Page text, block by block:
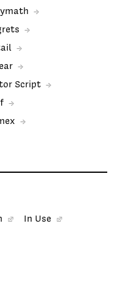
Script
In Use